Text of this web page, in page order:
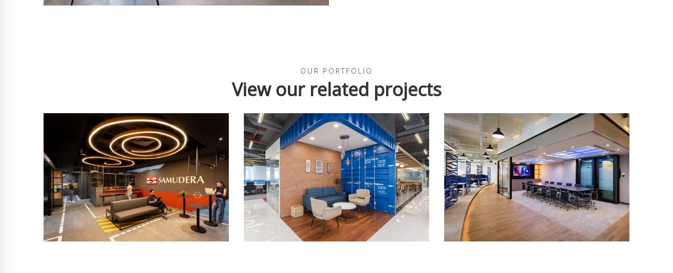
OUR PORTFOLIO
View our related projects
SINGAPORE
Samudera Shipping Line
Level 24
INDONESIA
SREE Logistics
SINGAPORE
SwissMarine